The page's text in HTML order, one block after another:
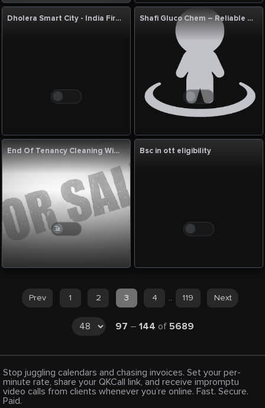
Dholera Smart City - India First Greenfield Smart City and a Landmark Investment Shafi Gluco Chem – Reliable Rice Syrup Supplier for Food Manufacturers
End Of Tenancy Cleaning Wimbledon Bsc in ott eligibility
Prev 1 2 3 4 .. 119 Next
97 – 144 of 5689
Stop juggling calendars and chasing invoices. Set your per-
minute rate, share your QKCall link, and receive impromptu
video calls from clients whenever you’re online. Fast. Secure.
Paid.